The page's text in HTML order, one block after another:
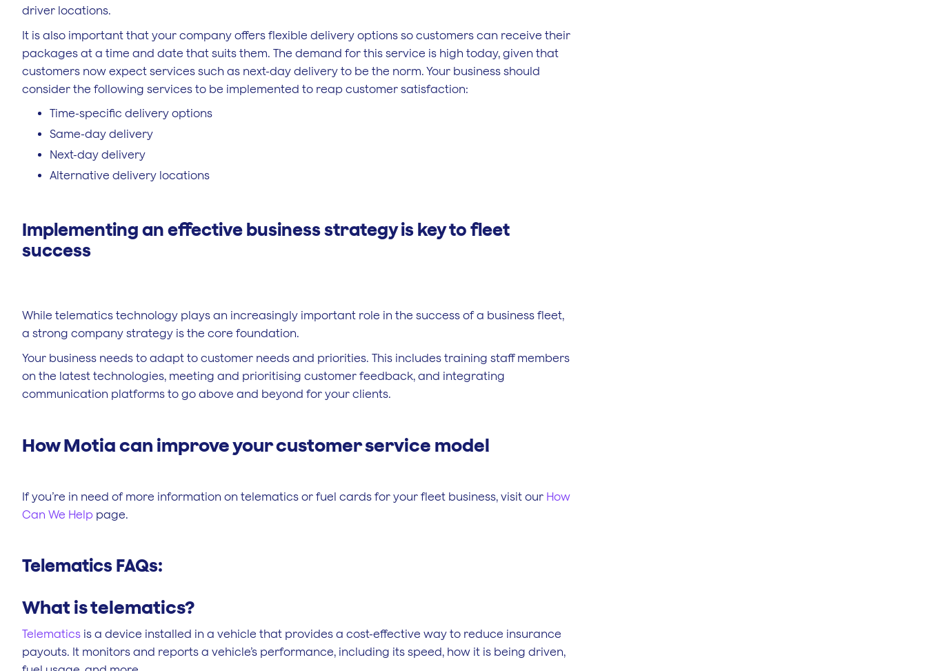
driver locations.
It is also important that your company offers flexible delivery options so customers can receive their
packages at a time and date that suits them. The demand for this service is high today, given that
customers now expect services such as next-day delivery to be the norm. Your business should
consider the following services to be implemented to reap customer satisfaction:
Time-specific delivery options
Same-day delivery
Next-day delivery
Alternative delivery locations
Implementing an effective business strategy is key to fleet
success
While telematics technology plays an increasingly important role in the success of a business fleet,
a strong company strategy is the core foundation.
Your business needs to adapt to customer needs and priorities. This includes training staff members
on the latest technologies, meeting and prioritising customer feedback, and integrating
communication platforms to go above and beyond for your clients.
How Motia can improve your customer service model
If you’re in need of more information on telematics or fuel cards for your fleet business, visit our How
Can We Help page.
Telematics FAQs:
What is telematics?
Telematics is a device installed in a vehicle that provides a cost-effective way to reduce insurance
payouts. It monitors and reports a vehicle’s performance, including its speed, how it is being driven,